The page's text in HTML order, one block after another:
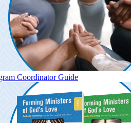
Coordinator Guide